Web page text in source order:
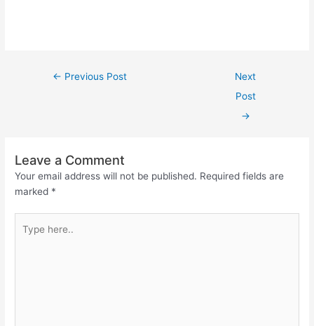
← Previous Post
Next
Post
→
Leave a Comment
Your email address will not be published. Required fields are
marked *
here..